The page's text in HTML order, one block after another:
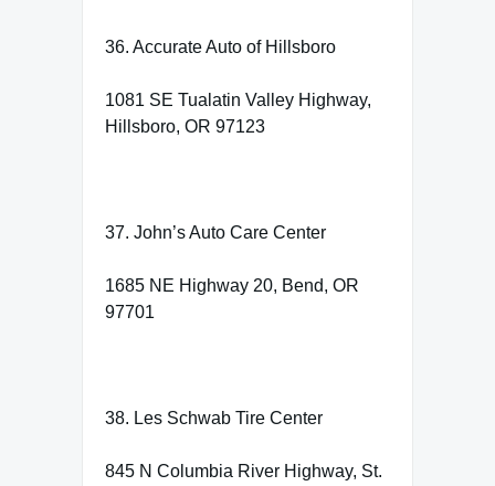
36. Accurate Auto of Hillsboro
1081 SE Tualatin Valley Highway,
Hillsboro, OR 97123
37. John’s Auto Care Center
1685 NE Highway 20, Bend, OR
97701
38. Les Schwab Tire Center
845 N Columbia River Highway, St.